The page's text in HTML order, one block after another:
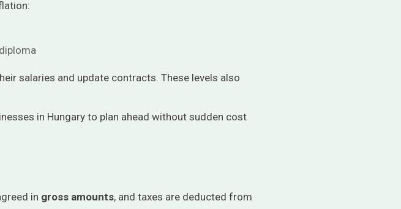
salaries and update contracts. These levels also
in Hungary to plan ahead without sudden cost
in gross amounts, and taxes are deducted from